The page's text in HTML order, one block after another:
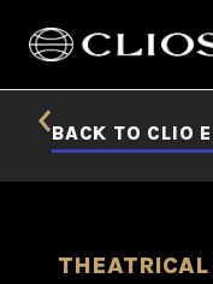
BACK TO CLIO